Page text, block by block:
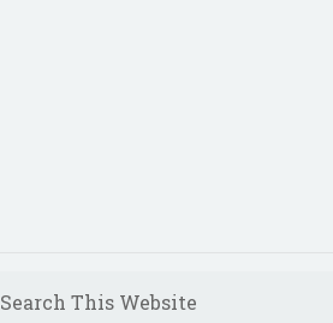
Search This Website